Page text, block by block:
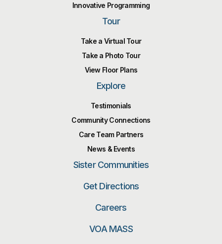
Innovative Programming
Tour
Take a Virtual Tour
Take a Photo Tour
View Floor Plans
Explore
Testimonials
Community Connections
Care Team Partners
News & Events
Sister Communities
Get Directions
Careers
VOA MASS